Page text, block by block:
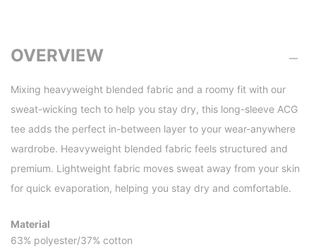
OVERVIEW
Mixing heavyweight blended fabric and a roomy fit with our
sweat-wicking tech to help you stay dry, this long-sleeve ACG
tee adds the perfect in-between layer to your wear-anywhere
wardrobe. Heavyweight blended fabric feels structured and
premium. Lightweight fabric moves sweat away from your skin
for quick evaporation, helping you stay dry and comfortable.
Material
63% polyester/37% cotton